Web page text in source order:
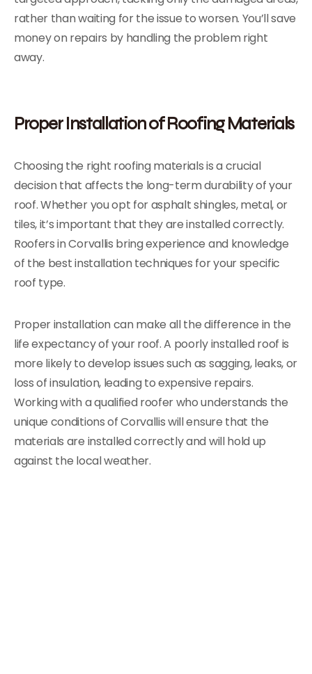
rather than waiting for the issue to worsen. You’ll save
money on repairs by handling the problem right
away.
Proper Installation of Roofing Materials
Choosing the right roofing materials is a crucial
decision that affects the long-term durability of your
roof. Whether you opt for asphalt shingles, metal, or
tiles, it’s important that they are installed correctly.
Roofers in Corvallis bring experience and knowledge
of the best installation techniques for your specific
roof type.
Proper installation can make all the difference in the
life expectancy of your roof. A poorly installed roof is
more likely to develop issues such as sagging, leaks, or
loss of insulation, leading to expensive repairs.
Working with a qualified roofer who understands the
unique conditions of Corvallis will ensure that the
materials are installed correctly and will hold up
against the local weather.